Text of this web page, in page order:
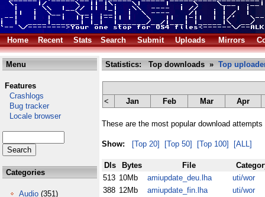
Home Recent Stats Search Submit Uploads Mirrors
Menu
Features
Crashlogs
Bug tracker
Locale browser
Categories
Audio (351)
Statistics: Top downloads » Top
< Jan Feb Mar Apr
These are the most popular download
Show: [Top 20] [Top 50] [Top 100] [ALL]
Dls Bytes File
513 10Mb amiupdate_deu.lha
uti/wor
388 12Mb amiupdate_fin.lha
uti/wor